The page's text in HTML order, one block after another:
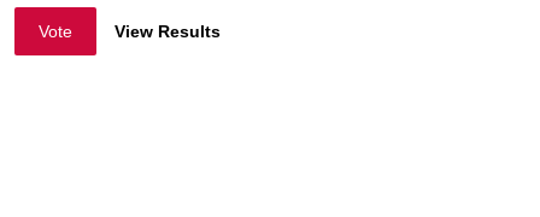
Vote View Results